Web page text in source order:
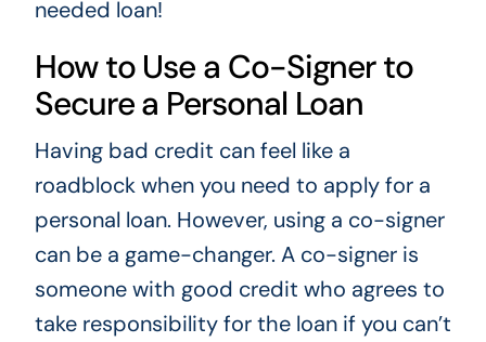
needed loan!
How to Use a Co-Signer to
Secure a Personal Loan
Having bad credit can feel like a
roadblock when you need to apply for a
personal loan. However, using a co-signer
can be a game-changer. A co-signer is
someone with good credit who agrees to
take responsibility for the loan if you can’t